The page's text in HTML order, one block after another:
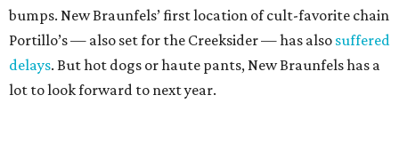
bumps. New Braunfels’ first location of cult-favorite chain
Portillo’s — also set for the Creeksider — has also suffered
delays. But hot dogs or haute pants, New Braunfels has a
lot to look forward to next year.